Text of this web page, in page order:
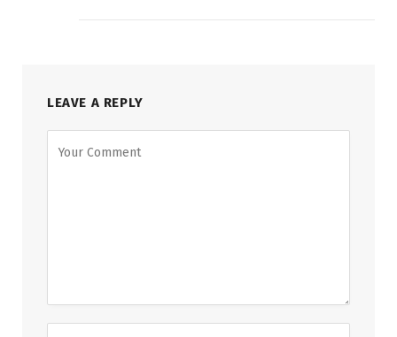
LEAVE A REPLY